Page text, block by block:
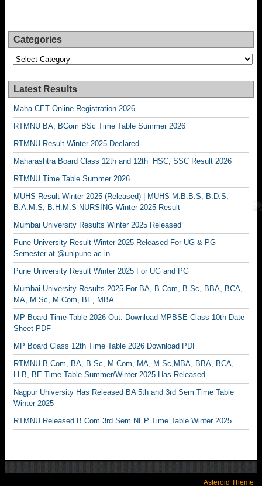
Categories
Categories
Latest Results
Maha CET Online Registration 2026
RTMNU BA, BCom BSc Time Table Summer 2026
RTMNU Result Winter 2025 Declared
Maharashtra Board Class 12th and 12th HSC, SSC Result 2026
RTMNU Time Table Summer 2026
MUHS Result Winter 2025 (Released) | MUHS M.B.B.S, B.D.S,
B.A.M.S, B.H.M.S NURSING Winter 2025 Result
Mumbai University Results Winter 2025 Released
Pune University Result Winter 2025 Released For UG & PG
Semester at @unipune.ac.in
Pune University Result Winter 2025 For UG and PG
Mumbai University Results 2025 For BA, B.Com, B.Sc, BBA, BCA,
MA, M.Sc, M.Com, BE, MBA
MP Board Time Table 2026 Out: Download MPBSE Class 10th Date
Sheet PDF
MP Board Class 12th Time Table 2026 Download PDF
RTMNU B.Com, BA, B.Sc, M.Com, MA, M.Sc,MBA, BBA, BCA,
LLB, BE Time Table Summer/Winter 2025 Has Released
Nagpur University Has Released BA 5th and 3rd Sem Time Table
Winter 2025
RTMNU Released B.Com 3rd Sem NEP Time Table Winter 2025
Asteroid Theme